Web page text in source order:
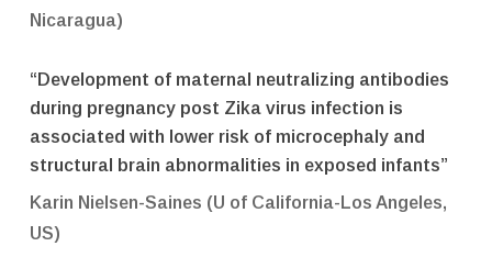
Nicaragua)
“Development of maternal neutralizing antibodies
during pregnancy post Zika virus infection is
associated with lower risk of microcephaly and
structural brain abnormalities in exposed infants”
Karin Nielsen-Saines (U of California-Los Angeles,
US)